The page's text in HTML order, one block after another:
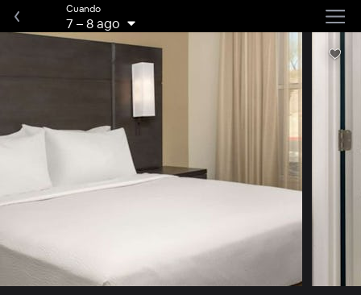
Cuando
7 –8 ago